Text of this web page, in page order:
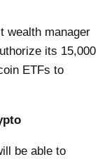
wealth manager
its 15,000
ETFs to
be able to